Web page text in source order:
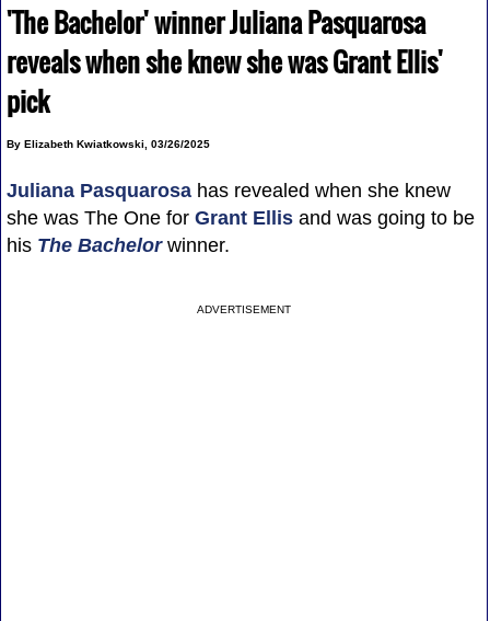
'The Bachelor' winner Juliana Pasquarosa
reveals when she knew she was Grant Ellis'
pick
By Elizabeth Kwiatkowski, 03/26/2025
Juliana Pasquarosahas revealed when she knew
she was The One for Grant Ellisand was going to be
his The Bachelorwinner.
ADVERTISEMENT